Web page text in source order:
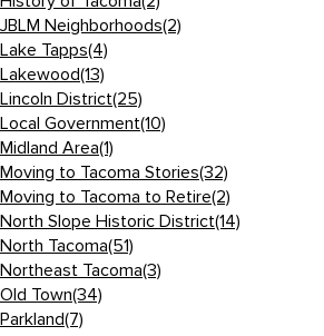
JBLM Neighborhoods(2)
Lake Tapps(4)
Lakewood(13)
Lincoln District(25)
Local Government(10)
Midland Area(1)
Moving to Tacoma Stories(32)
Moving to Tacoma to Retire(2)
North Slope Historic District(14)
North Tacoma(51)
Northeast Tacoma(3)
Old Town(34)
Parkland(7)